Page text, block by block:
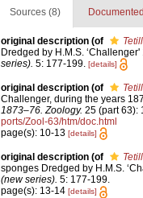
Sources (8)
original description (of
Dredged by H.M.S.
series). 5: 177-199. [details]
original description (of
Challenger, during the years
1873–76. Zoology. 25 (part 63):
ports/Zool-63/htm/doc.html
page(s): 10-13 [details]
original description (of
sponges Dredged by H.M.S.
(new series). 5: 177-199.
page(s): 13-14 [details]